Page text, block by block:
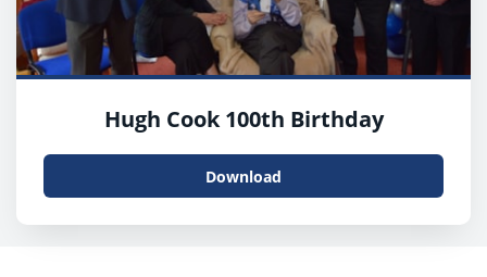
Hugh Cook 100th Birthday
Download